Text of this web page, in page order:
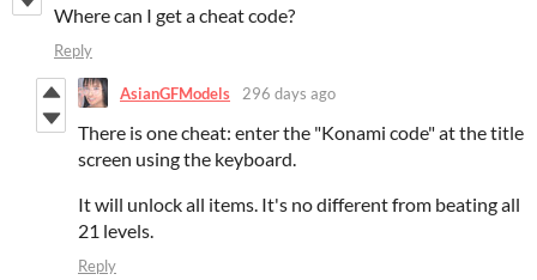
Where can I get a cheat code?
Reply
AsianGFModels 296 days ago
There is one cheat: enter the "Konami code" at the title
screen using the keyboard.
It will unlock all items. It's no different from beating all
21 levels.
Reply